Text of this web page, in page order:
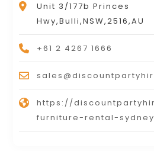
Unit 3/177b Princes
Hwy,Bulli,NSW,2516,AU
+61 2 4267 1666
https://
furniture-rental-